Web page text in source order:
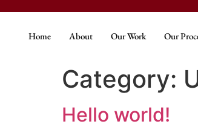
Home About Our Work Our
Category:
Hello world!